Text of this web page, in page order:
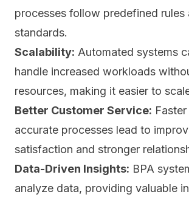
processes follow predefined rules
standards.
Scalability: Automated systems
handle increased workloads
resources, making it easier to
Better Customer Service:
accurate processes lead to
satisfaction and stronger
Data-Driven Insights: BPA
analyze data, providing valuable